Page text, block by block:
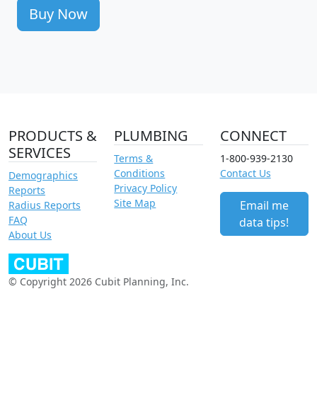
Buy Now
PRODUCTS &
SERVICES
Demographics
Reports
Radius Reports
FAQ
About Us
PLUMBING
Terms &
Conditions
Privacy Policy
Site Map
CONNECT
1-800-939-2130
Contact Us
Email me
data tips!
© Copyright 2026 Cubit Planning, Inc.